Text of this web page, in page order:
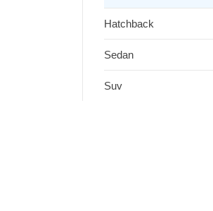
Hatchback
Sedan
Suv